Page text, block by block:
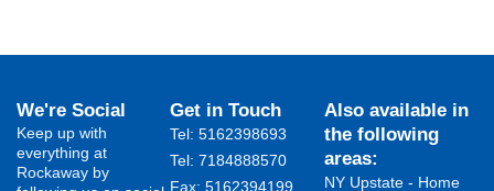
We're Social
Keep up with
everything at
Rockaway by
Get in Touch
Tel: 5162398693
Tel: 7184888570
Fax: 5162394199 ​
Also available in
the following
areas:
NY Upstate - Home